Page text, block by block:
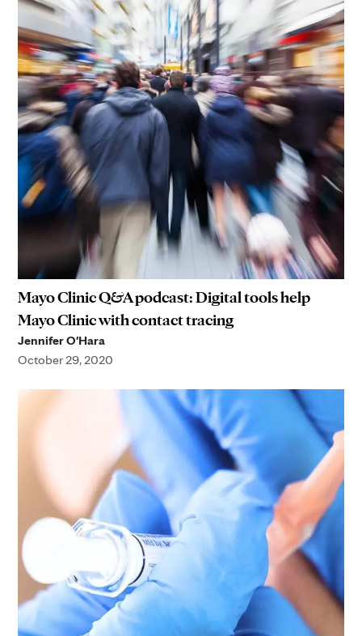
Mayo Clinic Q&A podcast: Digital tools help
Mayo Clinic with contact tracing
Jennifer O'Hara
October 29, 2020